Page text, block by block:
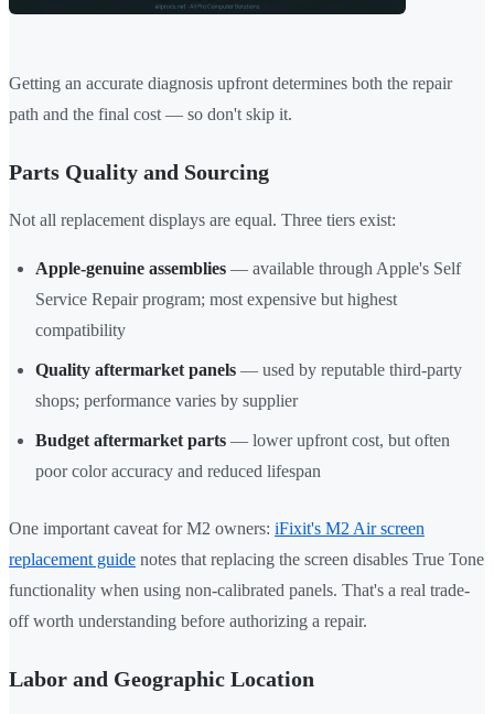
Getting an accurate diagnosis upfront determines both the repair
path and the final cost — so don't skip it.
Parts Quality and Sourcing
Not all replacement displays are equal. Three tiers exist:
Apple-genuine assemblies — available through Apple's Self
Service Repair program; most expensive but highest
compatibility
Quality aftermarket panels — used by reputable third-party
shops; performance varies by supplier
Budget aftermarket parts — lower upfront cost, but often
poor color accuracy and reduced lifespan
One important caveat for M2 owners: iFixit's M2 Air screen
replacement guide notes that replacing the screen disables True Tone
functionality when using non-calibrated panels. That's a real trade-
off worth understanding before authorizing a repair.
Labor and Geographic Location